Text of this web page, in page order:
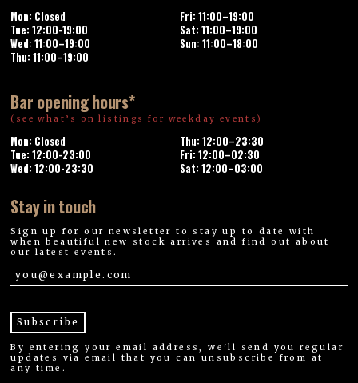
Mon: Closed
Tue: 12:00-19:00
Wed: 11:00–19:00
Thu: 11:00–19:00
Fri: 11:00–19:00
Sat: 11:00–19:00
Sun: 11:00–18:00
Bar opening hours*
(see what’s on listings for weekday events)
Mon: Closed
Tue: 12:00-23:00
Wed: 12:00-23:30
Thu: 12:00–23:30
Fri: 12:00–02:30
Sat: 12:00–03:00
Stay in touch
Sign up for our newsletter to stay up to date with
when beautiful new stock arrives and find out about
our latest events.
By entering your email address, we'll send you regular
updates via email that you can unsubscribe from at
any time.